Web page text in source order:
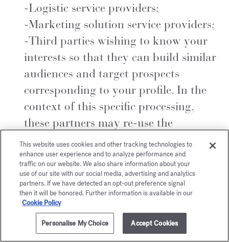
-Logistic service providers;
-Marketing solution service providers;
-Third parties wishing to know your
interests so that they can build similar
audiences and target prospects
corresponding to your profile. In the
context of this specific processing,
these partners may re-use the
personal data made available to them
to carry out autonomous and distinct
targeting for commercial prospecting
purposes, for which they are
responsible, and are responsible for
their legal and regulatory obligations.
Please note that in the context of
This website uses cookies and other tracking technologies to
enhance user experience and to analyze performance and
traffic on our website. We also share information about your
use of our site with our social media, advertising and analytics
partners. If we have detected an opt-out preference signal
then it will be honored. Further information is available in our
Cookie Policy
Personalise My Choice Accept Cookies